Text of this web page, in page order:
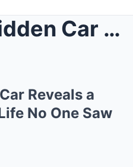
Eminem’s Hidden Car Reveals a Secret About His Lif...
Reveals a
No One Saw